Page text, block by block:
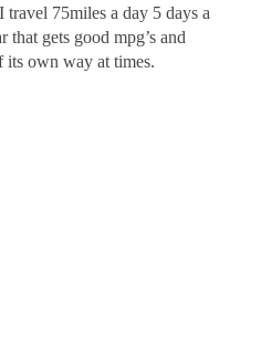
travel 75miles a day 5 days a
gets good mpg’s and
its own way at times.